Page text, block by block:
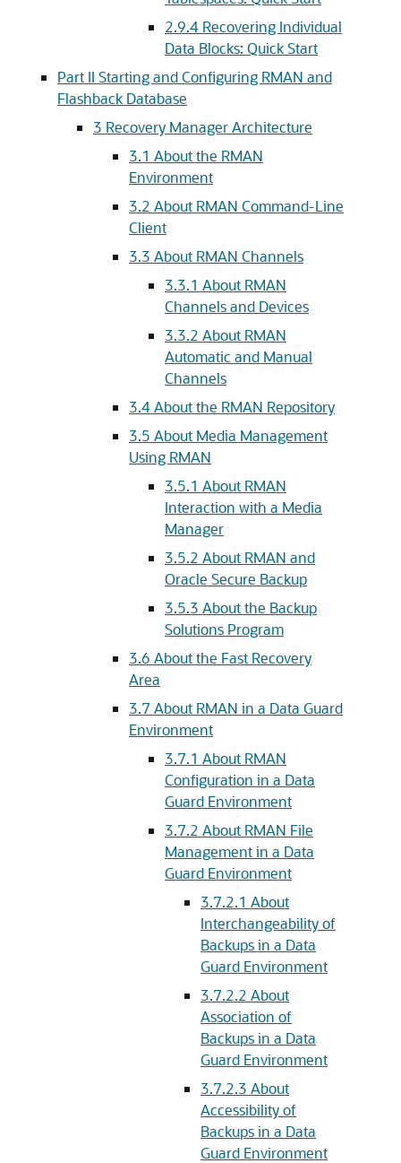
2.9.4 Recovering Individual
Data Blocks: Quick Start
Part II Starting and Configuring RMAN and
Flashback Database
3 Recovery Manager Architecture
3.1 About the RMAN
Environment
3.2 About RMAN Command-Line
Client
3.3 About RMAN Channels
3.3.1 About RMAN
Channels and Devices
3.3.2 About RMAN
Automatic and Manual
Channels
3.4About the RMAN Repository
3.5 About Media Management
Using RMAN
3.5.1 About RMAN
Interaction with a Media
Manager
3.5.2 About RMAN and
Oracle Secure Backup
3.5.3 About the Backup
Solutions Program
3.6 About the Fast Recovery
Area
3.7 About RMAN in a Data Guard
Environment
3.7.1 About RMAN
Configuration in a Data
Guard Environment
3.7.2 About RMAN File
Management in a Data
Guard Environment
3.7.2.1 About
Interchangeability of
Backups in a Data
Guard Environment
3.7.2.2 About
Association of
Backups in a Data
Guard Environment
3.7.2.3 About
Accessibility of
Backups in a Data
Guard Environment